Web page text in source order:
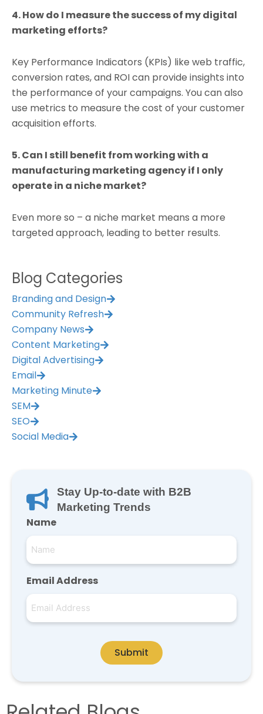
4. How do I measure the success of my digital
marketing efforts?
Key Performance Indicators (KPIs) like web traffic,
conversion rates, and ROI can provide insights into
the performance of your campaigns. You can also
use metrics to measure the cost of your customer
acquisition efforts.
5. Can I still benefit from working with a
manufacturing marketing agency if I only
operate in a niche market?
Even more so – a niche market means a more
targeted approach, leading to better results.
Blog Categories
Branding and Design
Community Refresh
Company News
Content Marketing
Digital Advertising
Email
Marketing Minute
SEM
SEO
Social Media
Stay Up-to-date with B2B
Marketing Trends
Name
Email Address
Submit